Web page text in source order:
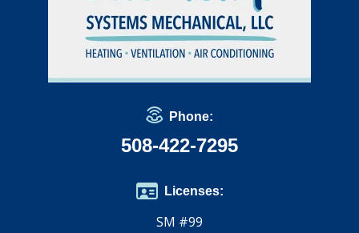
Phone:
508-422-7295
Licenses:
SM #99